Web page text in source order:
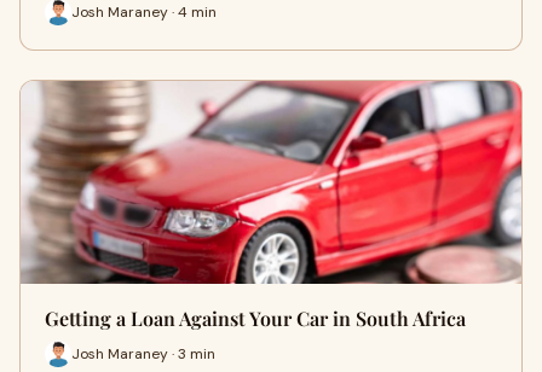
Josh Maraney · 4 min
Getting a Loan Against Your Car in South Africa
Josh Maraney · 3 min